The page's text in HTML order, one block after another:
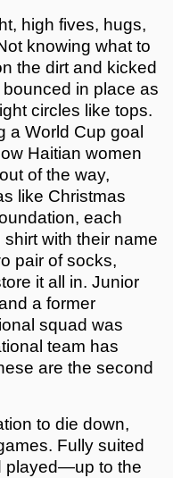
high fives, hugs,
knowing what to
the dirt and kicked
in place as
circles like tops.
a World Cup goal
Haitian women
of the way,
like Christmas
each
with their name
pair of socks,
it all in. Junior
a former
squad was
team has
are the second
to die down,
Fully suited
played—up to the